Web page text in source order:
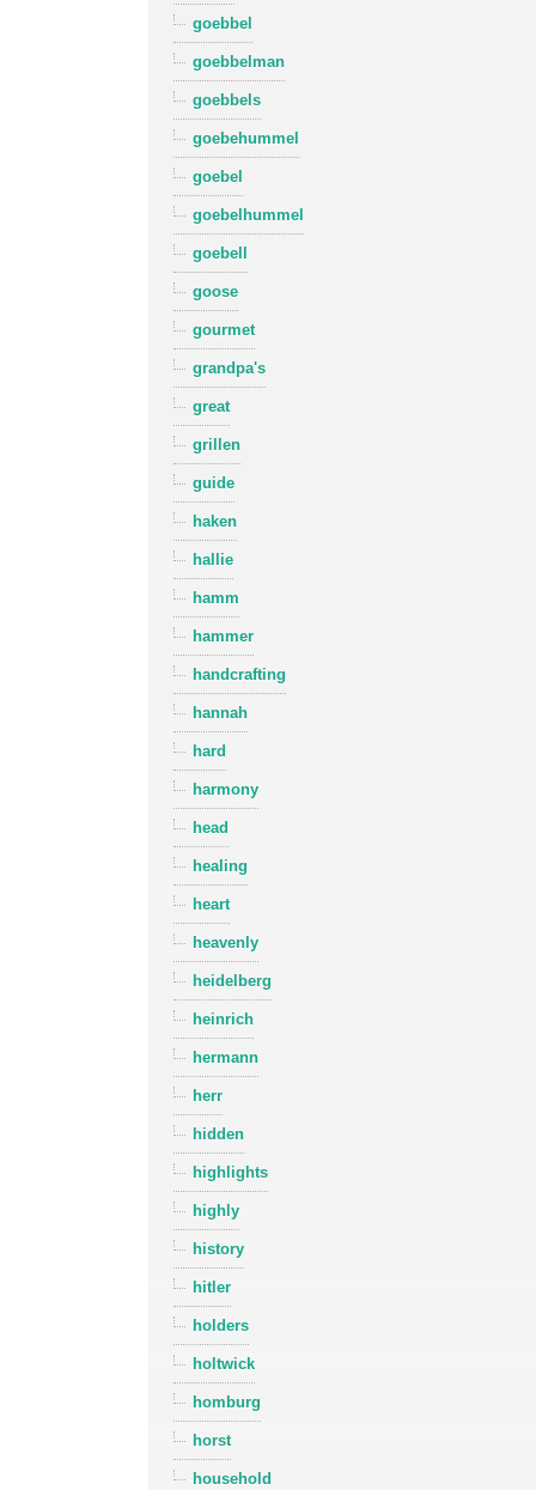
goebbel
goebbelman
goebbels
goebehummel
goebel
goebelhummel
goebell
goose
gourmet
grandpa's
great
grillen
guide
haken
hallie
hamm
hammer
handcrafting
hannah
hard
harmony
head
healing
heart
heavenly
heidelberg
heinrich
hermann
herr
hidden
highlights
highly
history
hitler
holders
holtwick
homburg
horst
household